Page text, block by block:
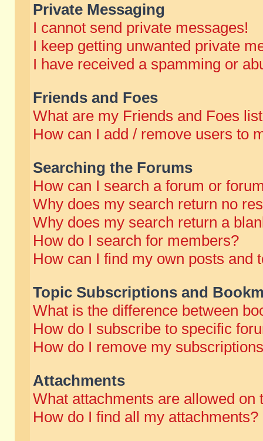
Private Messaging
I cannot send private messages!
I keep getting unwanted private
I have received a spamming or
Friends and Foes
What are my Friends and Foes
How can I add / remove users to
Searching the Forums
How can I search a forum or
Why does my search return no
Why does my search return a
How do I search for members?
How can I find my own posts and
Topic Subscriptions and
What is the difference between
How do I subscribe to specific
How do I remove my
Attachments
What attachments are allowed on
How do I find all my attachments?